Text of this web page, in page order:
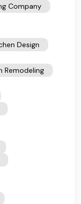
Company
Design
Remodeling